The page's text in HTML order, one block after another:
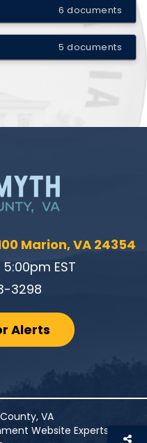
6 documents
5 documents
Marion, VA 24354
EST
3298
Alerts
VA
Website Experts.